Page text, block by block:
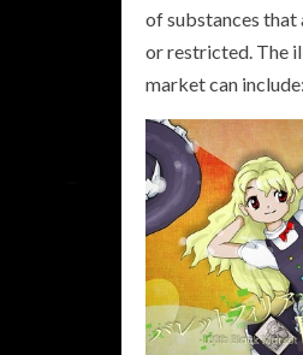
of substances that
or restricted. The
market can include: